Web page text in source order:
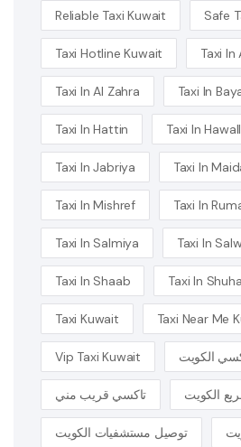
Reliable Taxi Kuwait Safe
Taxi Hotline Kuwait Taxi
Taxi In Al Zahra Taxi In
Taxi In Hattin Taxi In
Taxi In Jabriya Taxi In
Taxi In Mishref Taxi In
Taxi In Salmiya Taxi In
Taxi In Shaab Taxi In
Taxi Kuwait Taxi Near Me
Vip Taxi Kuwait الكويت
تاكسي قريب مني الكويت
توصيل مستشفيات الكويت